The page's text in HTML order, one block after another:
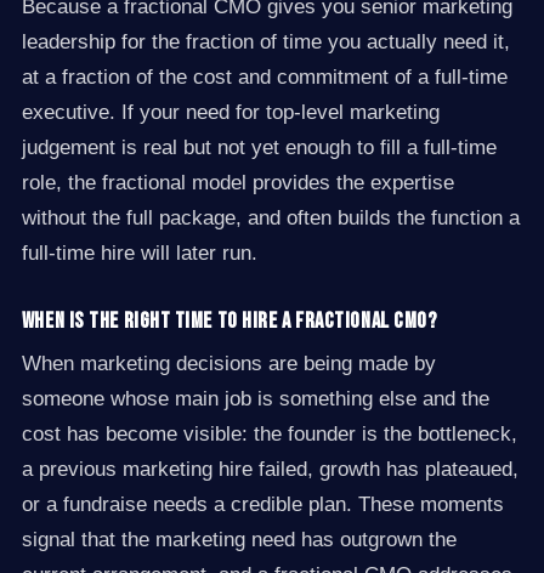
Because a fractional CMO gives you senior marketing
leadership for the fraction of time you actually need it,
at a fraction of the cost and commitment of a full-time
executive. If your need for top-level marketing
judgement is real but not yet enough to fill a full-time
role, the fractional model provides the expertise
without the full package, and often builds the function a
full-time hire will later run.
When is the right time to hire a fractional CMO?
When marketing decisions are being made by
someone whose main job is something else and the
cost has become visible: the founder is the bottleneck,
a previous marketing hire failed, growth has plateaued,
or a fundraise needs a credible plan. These moments
signal that the marketing need has outgrown the